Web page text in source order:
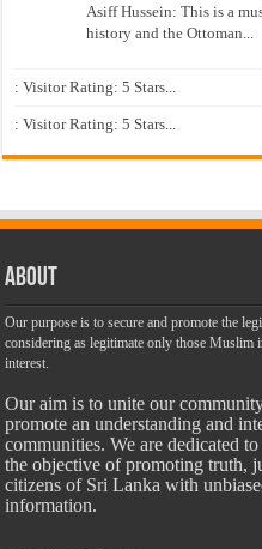
Asiff Hussein: This is a
history and the Ottoman...
: Visitor Rating: 5 Stars...
: Visitor Rating: 5 Stars...
About
Our purpose is to secure and promote the
considering as legitimate only those Muslim
interest.
Our aim is to unite our
promote an understanding and
communities. We are dedicated
the objective of promoting truth,
citizens of Sri Lanka with
information.